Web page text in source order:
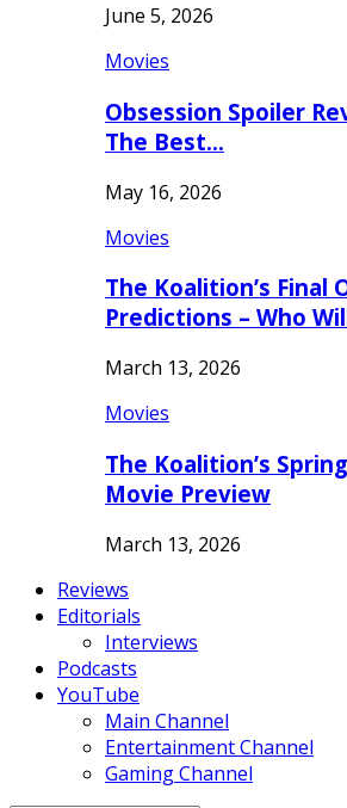
June 5, 2026
Movies
Obsession Spoiler
The Best…
May 16, 2026
Movies
The Koalition’s Final
Predictions – Who
March 13, 2026
Movies
The Koalition’s
Movie Preview
March 13, 2026
Reviews
Editorials
Interviews
Podcasts
YouTube
Main Channel
Entertainment Channel
Gaming Channel